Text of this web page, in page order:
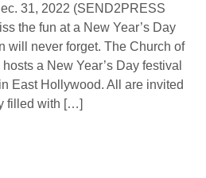
31, 2022 (SEND2PRESS
the fun at a New Year’s Day
will never forget. The Church of
a New Year’s Day festival
East Hollywood. All are invited
filled with […]